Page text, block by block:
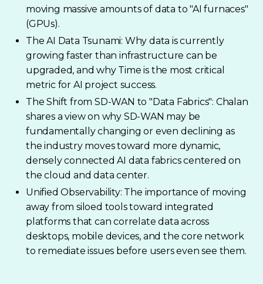
moving massive amounts of data to "AI furnaces"
(GPUs).
The AI Data Tsunami: Why data is currently
growing faster than infrastructure can be
upgraded, and why Time is the most critical
metric for AI project success.
The Shift from SD-WAN to "Data Fabrics": Chalan
shares a view on why SD-WAN may be
fundamentally changing or even declining as
the industry moves toward more dynamic,
densely connected AI data fabrics centered on
the cloud and data center.
Unified Observability: The importance of moving
away from siloed tools toward integrated
platforms that can correlate data across
desktops, mobile devices, and the core network
to remediate issues before users even see them.